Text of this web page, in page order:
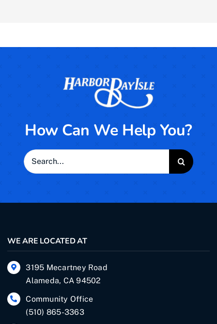
How Can We Help You?
Search
for:
WE ARE LOCATED AT
3195 Mecartney Road
Alameda, CA 94502
Community Office
(510) 865-3363